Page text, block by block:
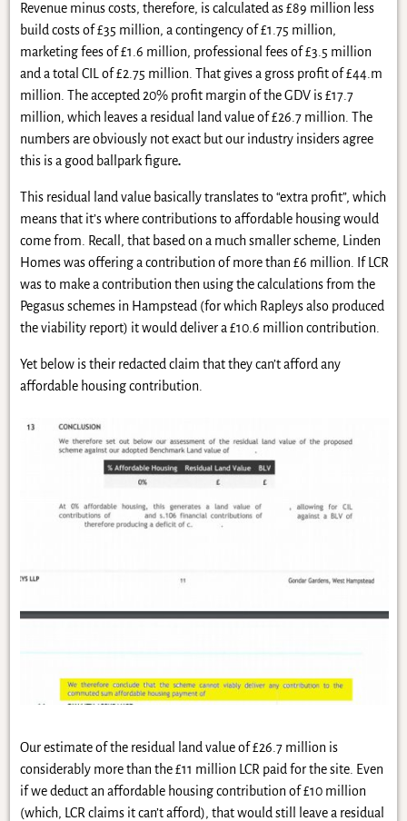
Revenue minus costs, therefore, is calculated as £89 million less
build costs of £35 million, a contingency of £1.75 million,
marketing fees of £1.6 million, professional fees of £3.5 million
and a total CIL of £2.75 million. That gives a gross profit of £44.m
million. The accepted 20% profit margin of the GDV is £17.7
million, which leaves a residual land value of £26.7 million. The
numbers are obviously not exact but our industry insiders agree
this is a good ballpark figure.
This residual land value basically translates to “extra profit”, which
means that it’s where contributions to affordable housing would
come from. Recall, that based on a much smaller scheme, Linden
Homes was offering a contribution of more than £6 million. If LCR
was to make a contribution then using the calculations from the
Pegasus schemes in Hampstead (for which Rapleys also produced
the viability report) it would deliver a £10.6 million contribution.
Yet below is their redacted claim that they can’t afford any
affordable housing contribution.
Our estimate of the residual land value of £26.7 million is
considerably more than the £11 million LCR paid for the site. Even
if we deduct an affordable housing contribution of £10 million
(which, LCR claims it can’t afford), that would still leave a residual